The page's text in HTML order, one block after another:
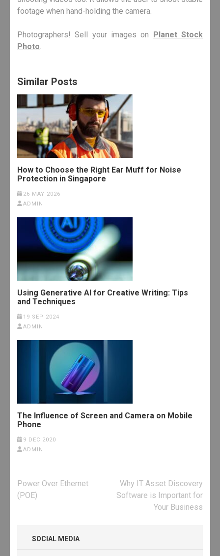
footage when hand-holding the camera.
Photographers! Sell your images on Planet Stock
Photo.
Similar Posts
How to Choose the Right Ear Muff for Noise
Protection in Singapore
26 MAY 2026
ADMIN
Using Generative AI for Creative Writing: Tips
and Techniques
19 SEP 2024
ADMIN
The Influence of Screen and Camera on Mobile
Phone
9 DEC 2020
ADMIN
Post
navigation
Power Over Ethernet
(POE)
Why IT Asset Discovery
Software is Important for
Your Business
SOCIAL MEDIA